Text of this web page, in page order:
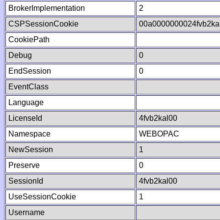
BrokerImplementation
2
CSPSessionCookie
CookiePath
Debug
0
EndSession
0
EventClass
Language
LicenseId
4fvb2kal00
Namespace
WEBOPAC
NewSession
1
Preserve
0
SessionId
4fvb2kal00
UseSessionCookie
1
Username